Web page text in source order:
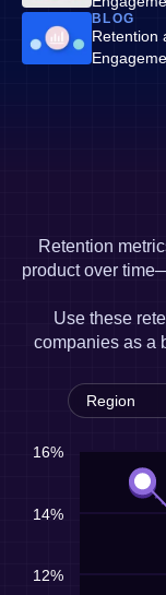
BLOG
Retention
Retention
product over
Use these
companies as a
12%
14%
16%